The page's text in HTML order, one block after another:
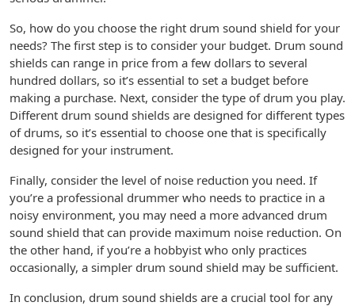
So, how do you choose the right drum sound shield for your
needs? The first step is to consider your budget. Drum sound
shields can range in price from a few dollars to several
hundred dollars, so it’s essential to set a budget before
making a purchase. Next, consider the type of drum you play.
Different drum sound shields are designed for different types
of drums, so it’s essential to choose one that is specifically
designed for your instrument.
Finally, consider the level of noise reduction you need. If
you’re a professional drummer who needs to practice in a
noisy environment, you may need a more advanced drum
sound shield that can provide maximum noise reduction. On
the other hand, if you’re a hobbyist who only practices
occasionally, a simpler drum sound shield may be sufficient.
In conclusion, drum sound shields are a crucial tool for any